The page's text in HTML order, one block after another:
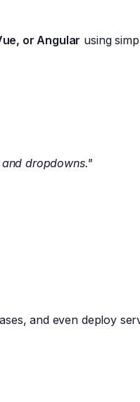
or Angular using
dropdowns."
and even deploy